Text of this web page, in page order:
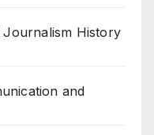
History
and